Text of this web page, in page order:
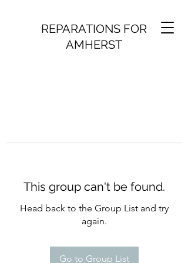
REPARATIONS FOR
AMHERST
This group can't be found.
Head back to the Group List and try
again.
Go to Group List